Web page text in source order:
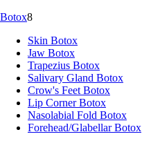
Botox8
Skin Botox
Jaw Botox
Trapezius Botox
Salivary Gland Botox
Crow's Feet Botox
Lip Corner Botox
Nasolabial Fold Botox
Forehead/Glabellar Botox